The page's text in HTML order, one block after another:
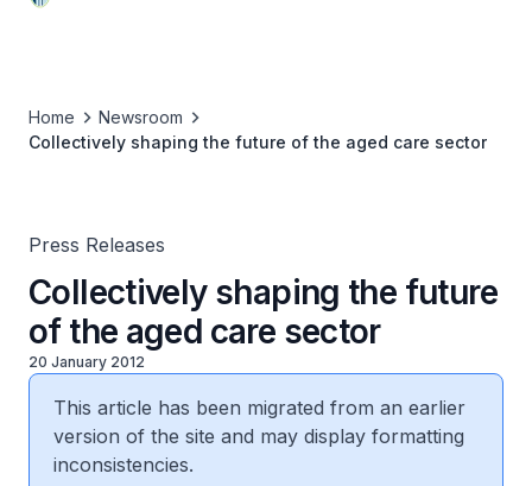
Home
Newsroom
Collectively shaping the future of the aged care sector
Press Releases
Collectively shaping the future
of the aged care sector
20 January 2012
This article has been migrated from an earlier
version of the site and may display formatting
inconsistencies.